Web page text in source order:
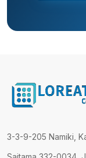
3-3-9-205 Namiki,